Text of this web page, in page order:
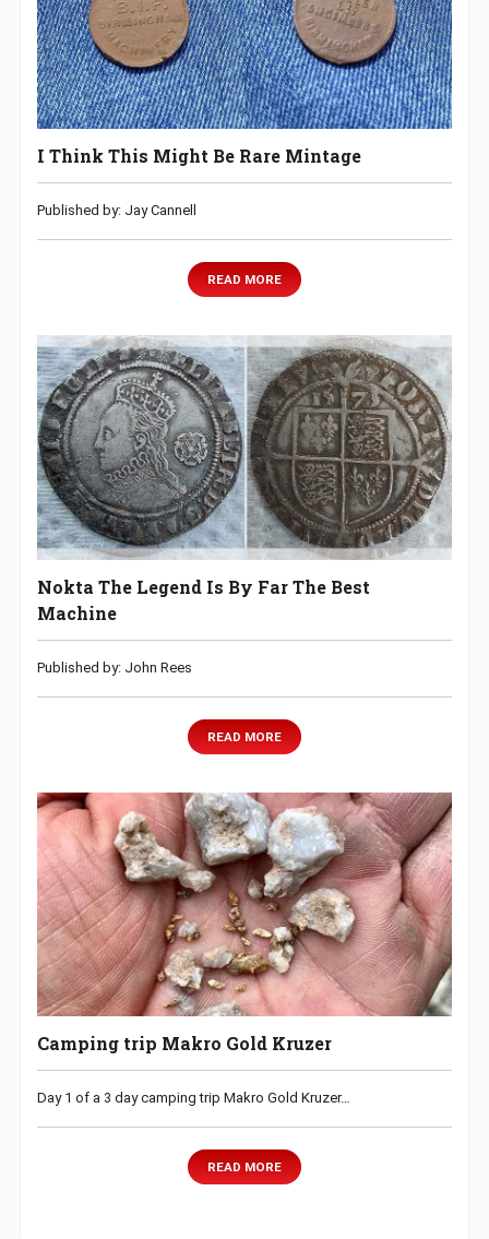
I Think This Might Be Rare Mintage
Published by: Jay Cannell
READ MORE
Nokta The Legend Is By Far The Best
Machine
Published by: John Rees
READ MORE
Camping trip Makro Gold Kruzer
Day 1 of a 3 day camping trip Makro Gold Kruzer…
READ MORE